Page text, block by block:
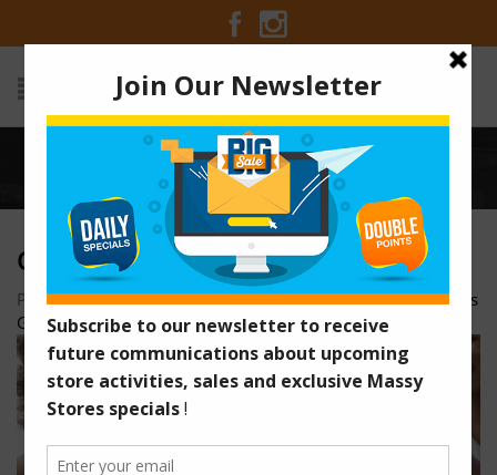
Home / celecbrate-ad
CELECBRATE-AD
Posted on November 29, 2015 at 10:58 pmbyMassy Stores
Guyana/